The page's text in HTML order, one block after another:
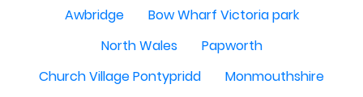
Awbridge
Bow Wharf Victoria park
North Wales
Papworth
Church Village Pontypridd
Monmouthshire